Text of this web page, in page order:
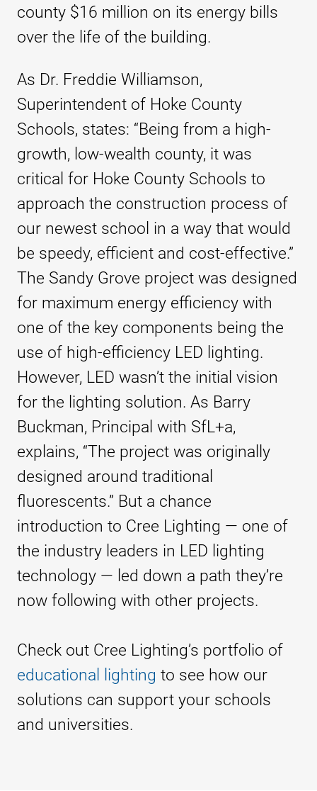
county $16 million on its energy bills
over the life of the building.
As Dr. Freddie Williamson,
Superintendent of Hoke County
Schools, states: “Being from a high-
growth, low-wealth county, it was
critical for Hoke County Schools to
approach the construction process of
our newest school in a way that would
be speedy, efficient and cost-effective.”
The Sandy Grove project was designed
for maximum energy efficiency with
one of the key components being the
use of high-efficiency LED lighting.
However, LED wasn’t the initial vision
for the lighting solution. As Barry
Buckman, Principal with SfL+a,
explains, “The project was originally
designed around traditional
fluorescents.” But a chance
introduction to Cree Lighting — one of
the industry leaders in LED lighting
technology — led down a path they’re
now following with other projects.
Check out Cree Lighting’s portfolio of
educational lighting to see how our
solutions can support your schools
and universities.